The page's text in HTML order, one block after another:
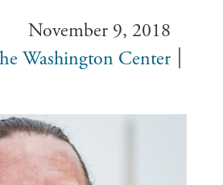
November 9, 2018
Washington Center